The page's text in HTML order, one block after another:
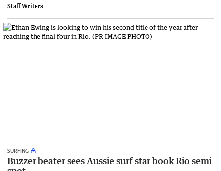
Staff Writers
SURFING
Buzzer beater sees Aussie surf star book Rio semi